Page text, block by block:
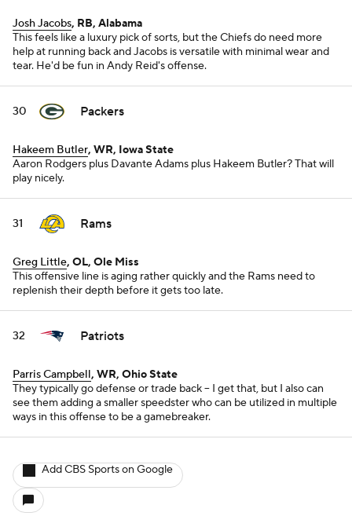
Josh Jacobs, RB, Alabama
This feels like a luxury pick of sorts, but the Chiefs do need more
help at running back and Jacobs is versatile with minimal wear and
tear. He'd be fun in Andy Reid's offense.
30 Packers
Hakeem Butler, WR, Iowa State
Aaron Rodgers plus Davante Adams plus Hakeem Butler? That will
play nicely.
31 Rams
Greg Little, OL, Ole Miss
This offensive line is aging rather quickly and the Rams need to
replenish their depth before it gets too late.
32 Patriots
Parris Campbell, WR, Ohio State
They typically go defense or trade back -- I get that, but I also can
see them adding a smaller speedster who can be utilized in multiple
ways in this offense to be a gamebreaker.
Add CBS Sports on Google